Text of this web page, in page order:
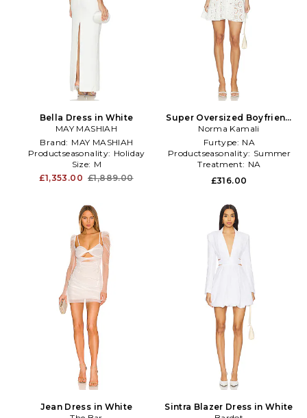
Bella Dress in White
MAY MASHIAH
Brand: MAY MASHIAH
Productseasonality: Holiday
Size: M
£1,353.00 £1,889.00
Super Oversized Boyfriend
Shirt Flared Mini Dress in
White
Norma Kamali
Furtype: NA
Productseasonality: Summer
Treatment: NA
£316.00
Jean Dress in White
Sintra Blazer Dress in White